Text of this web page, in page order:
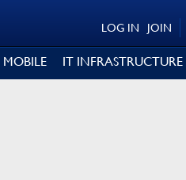
JOIN
LOG IN
MOBILE IT INFRASTRUCTURE